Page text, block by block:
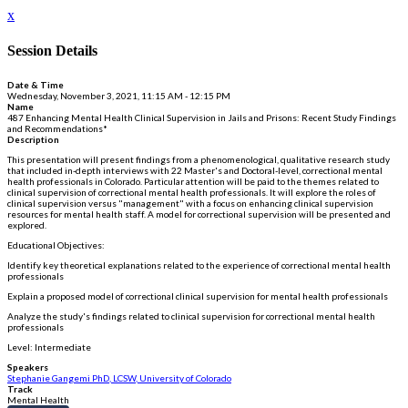
x
Session Details
Date & Time
Wednesday, November 3, 2021, 11:15 AM - 12:15 PM
Name
487 Enhancing Mental Health Clinical Supervision in Jails and Prisons: Recent Study Findings
and Recommendations*
Description
This presentation will present findings from a phenomenological, qualitative research study
that included in-depth interviews with 22 Master's and Doctoral-level, correctional mental
health professionals in Colorado. Particular attention will be paid to the themes related to
clinical supervision of correctional mental health professionals. It will explore the roles of
clinical supervision versus "management" with a focus on enhancing clinical supervision
resources for mental health staff. A model for correctional supervision will be presented and
explored.
Educational Objectives:
Identify key theoretical explanations related to the experience of correctional mental health
professionals
Explain a proposed model of correctional clinical supervision for mental health professionals
Analyze the study's findings related to clinical supervision for correctional mental health
professionals
Level: Intermediate
Speakers
Stephanie Gangemi PhD, LCSW, University of Colorado
Track
Mental Health